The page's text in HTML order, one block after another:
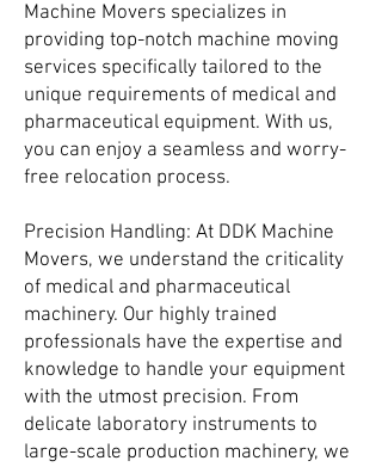
Machine Movers specializes in
providing top-notch machine moving
services specifically tailored to the
unique requirements of medical and
pharmaceutical equipment. With us,
you can enjoy a seamless and worry-
free relocation process.
Precision Handling: At DDK Machine
Movers, we understand the criticality
of medical and pharmaceutical
machinery. Our highly trained
professionals have the expertise and
knowledge to handle your equipment
with the utmost precision. From
delicate laboratory instruments to
large-scale production machinery, we